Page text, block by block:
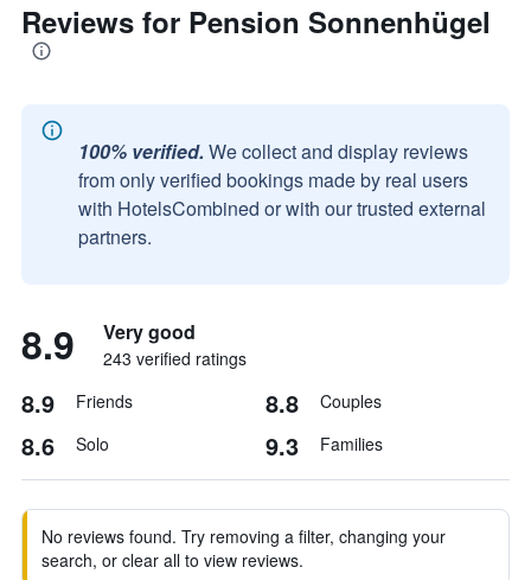
Reviews for Pension Sonnenhügel
100% verified. We collect and display reviews
from only verified bookings made by real users
with HotelsCombined or with our trusted external
partners.
8.9 Very good
243 verified ratings
8.9 Friends 8.8 Couples
8.6 Solo 9.3 Families
No reviews found. Try removing a filter, changing your
search, or clear all to view reviews.